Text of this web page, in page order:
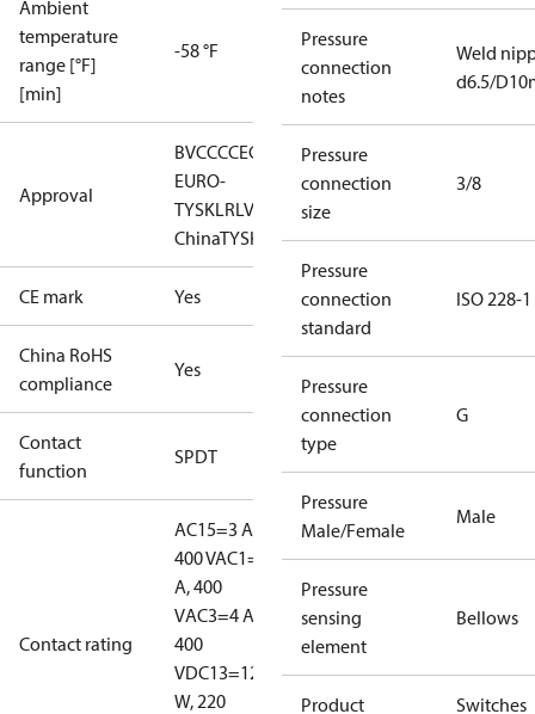
Ambient
temperature
range [°F]
[min]
-58 °F
Approval
BVCCCCECMIM EACGLKR
EURO-
TYSKLRLVD RINA
ChinaTYSK
CE mark Yes
China RoHS
compliance
Yes
Contact
function
SPDT
Contact rating
AC15=3 A,
400 VAC1=10
A, 400
VAC3=4 A,
400
VDC13=12
W, 220
Pressure
connection
notes
Weld
d6.5/
Pressure
connection
size
3/8
Pressure
connection
standard
ISO 228-1
Pressure
connection
type
G
Pressure
Male/Female
Male
Pressure
sensing
element
Bellows
Product
Switches